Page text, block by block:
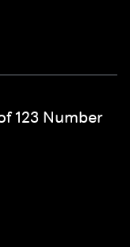
123 Number